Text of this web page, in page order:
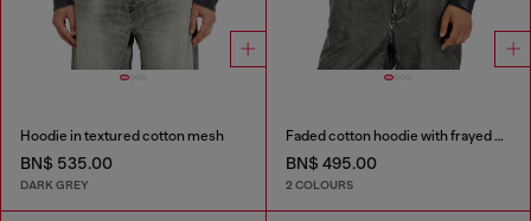
Hoodie in textured cotton mesh
BN$ 535.00
DARK GREY
Faded cotton hoodie with frayed details
BN$ 495.00
2 COLOURS